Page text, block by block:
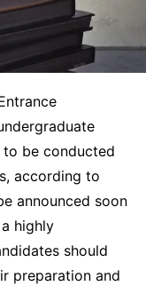
to be conducted
according to
announced soon
highly
should
preparation and